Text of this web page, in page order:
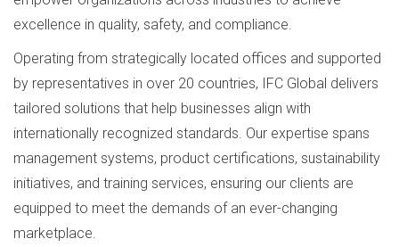
excellence in quality, safety, and compliance.
Operating from strategically located offices and supported
by representatives in over 20 countries, IFC Global delivers
tailored solutions that help businesses align with
internationally recognized standards. Our expertise spans
management systems, product certifications, sustainability
initiatives, and training services, ensuring our clients are
equipped to meet the demands of an ever-changing
marketplace.